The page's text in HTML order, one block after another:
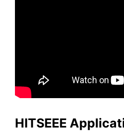
HITSEEE